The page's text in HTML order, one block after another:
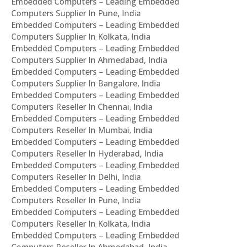
Computers Supplier In Pune, India
Embedded Computers – Leading Embedded
Computers Supplier In Kolkata, India
Embedded Computers – Leading Embedded
Computers Supplier In Ahmedabad, India
Embedded Computers – Leading Embedded
Computers Supplier In Bangalore, India
Embedded Computers – Leading Embedded
Computers Reseller In Chennai, India
Embedded Computers – Leading Embedded
Computers Reseller In Mumbai, India
Embedded Computers – Leading Embedded
Computers Reseller In Hyderabad, India
Embedded Computers – Leading Embedded
Computers Reseller In Delhi, India
Embedded Computers – Leading Embedded
Computers Reseller In Pune, India
Embedded Computers – Leading Embedded
Computers Reseller In Kolkata, India
Embedded Computers – Leading Embedded